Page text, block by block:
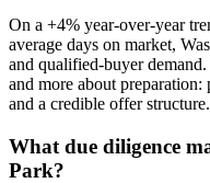
On a +4% year-over-year
average days on market,
and qualified-buyer demand
and more about preparation:
and a credible offer structure.
What due diligence
Park?